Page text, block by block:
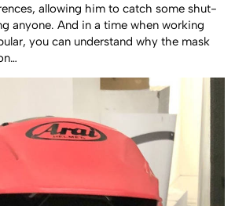
allowing him to catch some shut-
anyone. And in a time when working
you can understand why the mask